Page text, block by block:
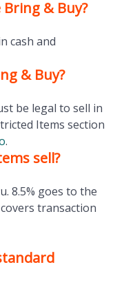
& Buy?
cash and
& Buy?
be legal to sell in
Items section
.
sell?
8.5% goes to the
transaction